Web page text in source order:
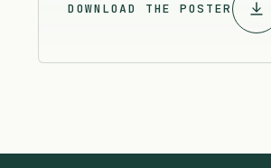
DOWNLOAD THE POSTER